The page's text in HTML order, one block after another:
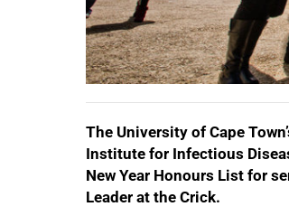
The University of Cape
Institute for Infectious
New Year Honours List for
Leader at the Crick.